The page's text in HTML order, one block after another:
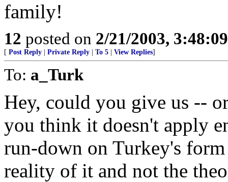
family!
12 posted on 2/21/2003,
[ Post Reply Private Reply To 5 View Replies]
To: a_Turk
Hey, could you give us --
you think it doesn't apply
run-down on Turkey's
reality of it and not the